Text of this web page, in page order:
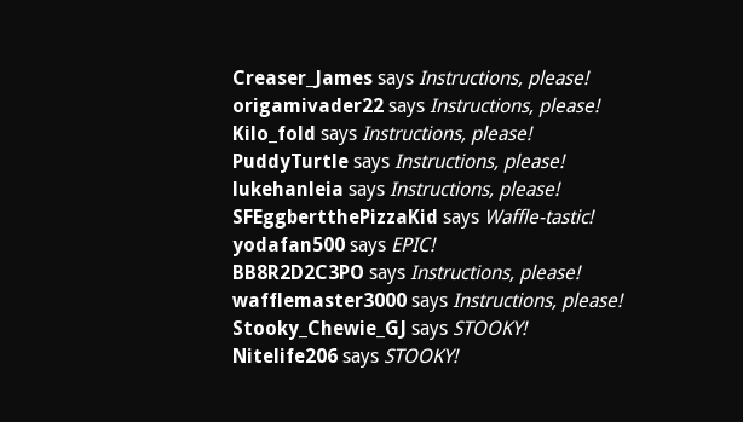
Creaser_James says Instructions, please!
origamivader22 says Instructions, please!
Kilo_fold says Instructions, please!
PuddyTurtle says Instructions, please!
lukehanleia says Instructions, please!
SFEggbertthePizzaKid says Waffle-tastic!
yodafan500 says EPIC!
BB8R2D2C3PO says Instructions, please!
wafflemaster3000 says Instructions, please!
Stooky_Chewie_GJ says STOOKY!
Nitelife206 says STOOKY!